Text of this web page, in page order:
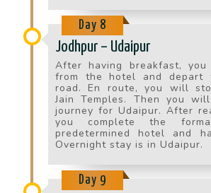
Day 8
Jodhpur – Udaipur
After having breakfast,
from the hotel and depart
road. En route, you will
Jain Temples. Then you
journey for Udaipur. After
you complete the
predetermined hotel and
Overnight stay is in Udaipur.
Day 9